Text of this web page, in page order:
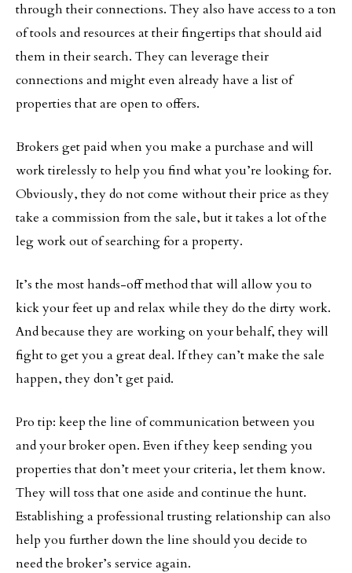
through their connections. They also have access to a ton
of tools and resources at their fingertips that should aid
them in their search. They can leverage their
connections and might even already have a list of
properties that are open to offers.
Brokers get paid when you make a purchase and will
work tirelessly to help you find what you’re looking for.
Obviously, they do not come without their price as they
take a commission from the sale, but it takes a lot of the
leg work out of searching for a property.
It’s the most hands-off method that will allow you to
kick your feet up and relax while they do the dirty work.
And because they are working on your behalf, they will
fight to get you a great deal. If they can’t make the sale
happen, they don’t get paid.
Pro tip: keep the line of communication between you
and your broker open. Even if they keep sending you
properties that don’t meet your criteria, let them know.
They will toss that one aside and continue the hunt.
Establishing a professional trusting relationship can also
help you further down the line should you decide to
need the broker’s service again.